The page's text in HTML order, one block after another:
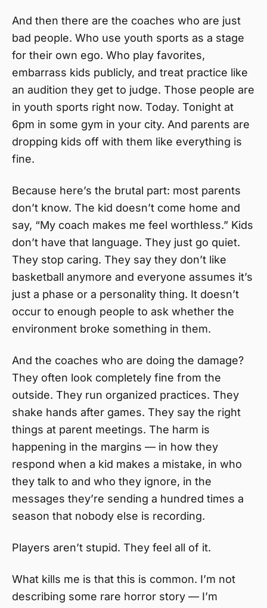
And then there are the coaches who are just
bad people. Who use youth sports as a stage
for their own ego. Who play favorites,
embarrass kids publicly, and treat practice like
an audition they get to judge. Those people are
in youth sports right now. Today. Tonight at
6pm in some gym in your city. And parents are
dropping kids off with them like everything is
fine.
Because here’s the brutal part: most parents
don’t know. The kid doesn’t come home and
say, “My coach makes me feel worthless.” Kids
don’t have that language. They just go quiet.
They stop caring. They say they don’t like
basketball anymore and everyone assumes it’s
just a phase or a personality thing. It doesn’t
occur to enough people to ask whether the
environment broke something in them.
And the coaches who are doing the damage?
They often look completely fine from the
outside. They run organized practices. They
shake hands after games. They say the right
things at parent meetings. The harm is
happening in the margins — in how they
respond when a kid makes a mistake, in who
they talk to and who they ignore, in the
messages they’re sending a hundred times a
season that nobody else is recording.
Players aren’t stupid. They feel all of it.
What kills me is that this is common. I’m not
describing some rare horror story — I’m